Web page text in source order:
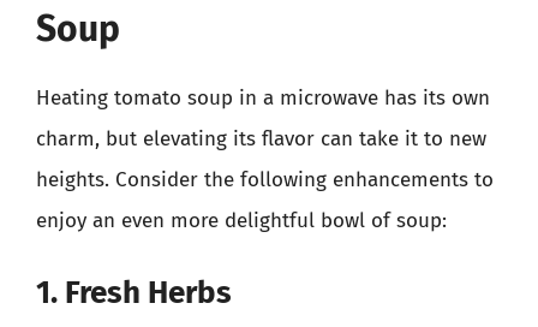
Soup
Heating tomato soup in a microwave has its own
charm, but elevating its flavor can take it to new
heights. Consider the following enhancements to
enjoy an even more delightful bowl of soup:
1. Fresh Herbs